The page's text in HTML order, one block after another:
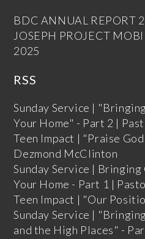
BDC ANNUAL REPORT
JOSEPH PROJECT
2025
RSS
Sunday Service |
Your Home" - Part 2 |
Teen Impact | "Praise
Dezmond McClinton
Sunday Service |
Your Home - Part 1 |
Teen Impact | "Our
Sunday Service |
and the High Places" -